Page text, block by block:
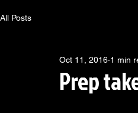
All Posts
Prep
Oct 11, 2016 1 min